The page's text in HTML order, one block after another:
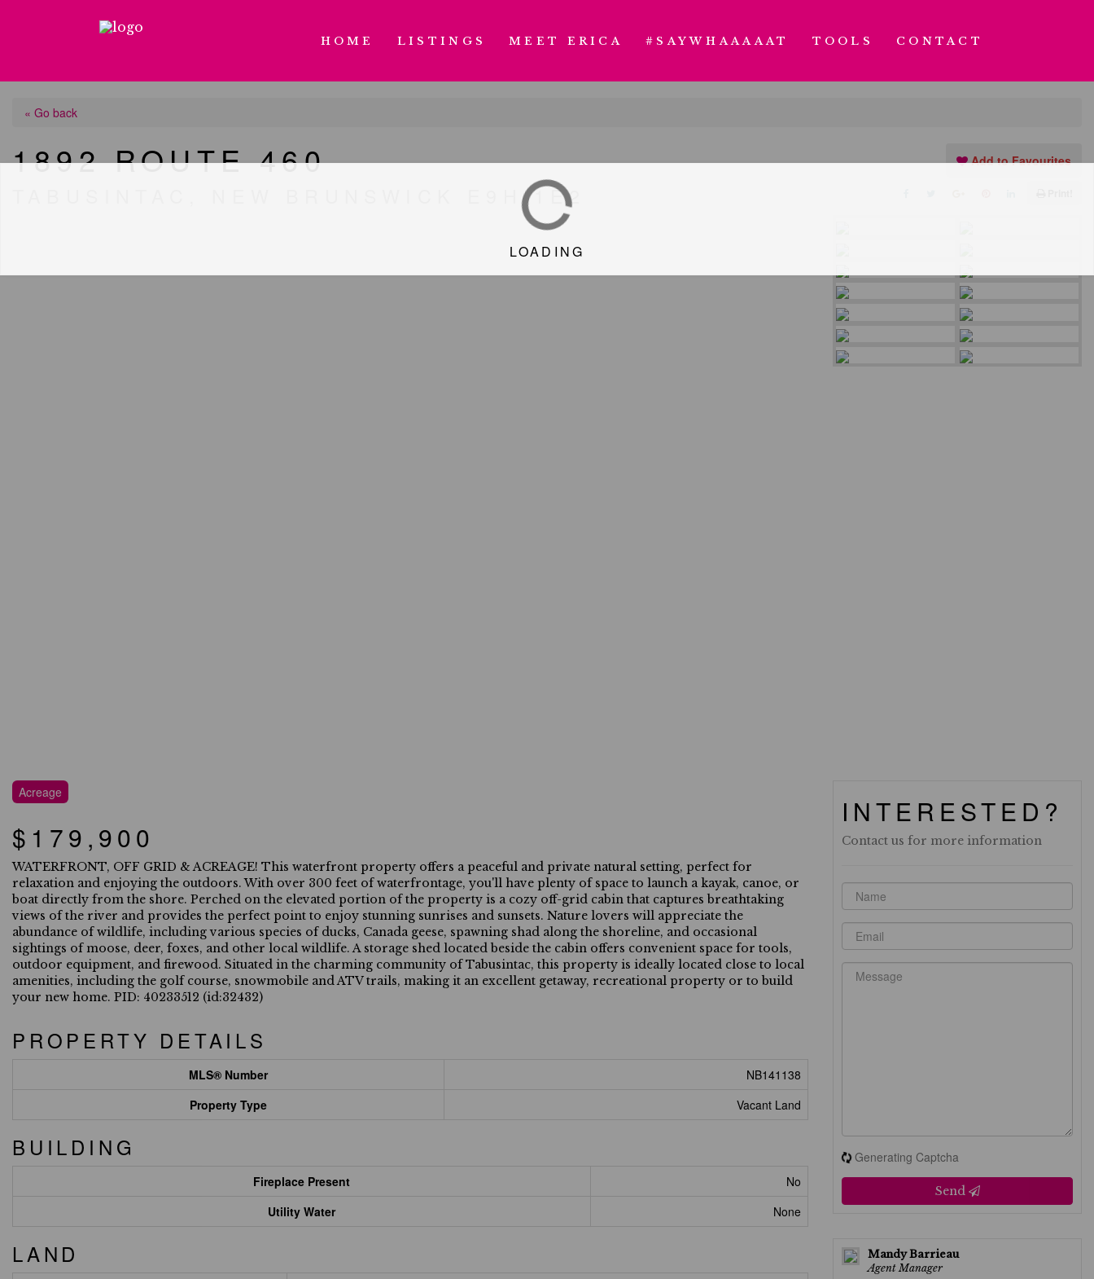
HOME LISTINGS MEET ERICA #SAYWHAAAAAT TOOLS CONTACT
LOADING
« Go back
1892 ROUTE 460
TABUSINTAC, NEW BRUNSWICK E9H 1E2
Add to Favourites
Acreage
$179,900
WATERFRONT, OFF GRID & ACREAGE! This waterfront property offers a peaceful and private natural setting, perfect for
relaxation and enjoying the outdoors. With over 300 feet of waterfrontage, you'll have plenty of space to launch a kayak, canoe, or
boat directly from the shore. Perched on the elevated portion of the property is a cozy off-grid cabin that captures breathtaking
views of the river and provides the perfect point to enjoy stunning sunrises and sunsets. Nature lovers will appreciate the
abundance of wildlife, including various species of ducks, Canada geese, spawning shad along the shoreline, and occasional
sightings of moose, deer, foxes, and other local wildlife. A storage shed located beside the cabin offers convenient space for tools,
outdoor equipment, and firewood. Situated in the charming community of Tabusintac, this property is ideally located close to local
amenities, including the golf course, snowmobile and ATV trails, making it an excellent getaway, recreational property or to build
your new home. PID: 40233512 (id:32432)
PROPERTY DETAILS
MLS® Number
NB141138
Property Type
Vacant Land
BUILDING
Fireplace Present
No
Utility Water
None
LAND
INTERESTED?
Contact us for more information
Generating Captcha
Send
Mandy Barrieau
Agent Manager